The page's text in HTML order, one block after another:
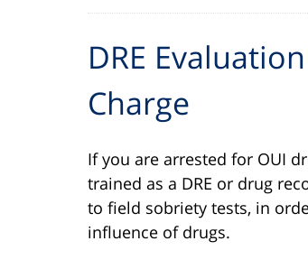
DRE
Charge
If you are arrested for OUI
trained as a DRE or drug
to field sobriety tests, in
influence of drugs.